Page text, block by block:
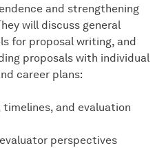
and strengthening
will discuss general
for proposal writing, and
proposals with individual
career plans:
and evaluation
perspectives